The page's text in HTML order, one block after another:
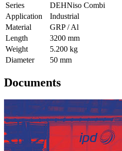
Series
DEHNiso Combi
Application
Industrial
Material
GRP / Al
Length
3200 mm
Weight
5.200 kg
Diameter
50 mm
Documents